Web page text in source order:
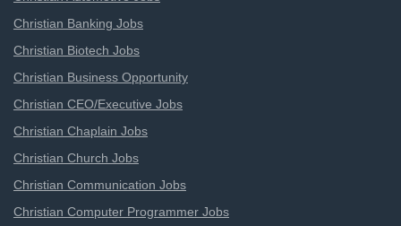
Christian Banking Jobs
Christian Biotech Jobs
Christian Business Opportunity
Christian CEO/Executive Jobs
Christian Chaplain Jobs
Christian Church Jobs
Christian Communication Jobs
Christian Computer Programmer Jobs